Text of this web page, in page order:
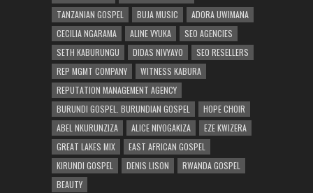
TANZANIAN GOSPEL
BUJA MUSIC
ADORA UWIMANA
CECILIA NGARAMA
ALINE VYUKA
SEO AGENCIES
SETH KABURUNGU
DIDAS NIVYAYO
SEO RESELLERS
REP MGMT COMPANY
WITNESS KABURA
REPUTATION MANAGEMENT AGENCY
BURUNDI GOSPEL. BURUNDIAN GOSPEL
HOPE CHOIR
ABEL NKURUNZIZA
ALICE NIYOGAKIZA
EZE KWIZERA
GREAT LAKES MIX
EAST AFRICAN GOSPEL
KIRUNDI GOSPEL
DENIS LISON
RWANDA GOSPEL
BEAUTY